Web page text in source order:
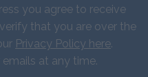
you agree to receive
that you are over the
Privacy Policy here.
at any time.